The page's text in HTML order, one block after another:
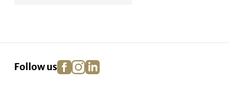
Follow us facebook
instagram
linkedin